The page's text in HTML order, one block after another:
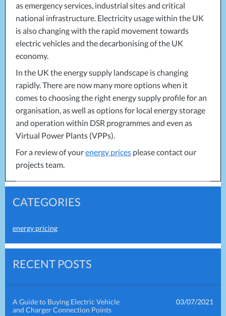
as emergency services, industrial sites and critical
national infrastructure. Electricity usage within the UK
is also changing with the rapid movement towards
electric vehicles and the decarbonising of the UK
economy.
In the UK the energy supply landscape is changing
rapidly. There are now many more options when it
comes to choosing the right energy supply profile for an
organisation, as well as options for local energy storage
and operation within DSR programmes and even as
Virtual Power Plants (VPPs).
For a review of yourenergy prices please contact our
projects team.
CATEGORIES
energy pricing
RECENT POSTS
A Guide to Buying Electric Vehicle
and Charger Connection Points
03/07/2021